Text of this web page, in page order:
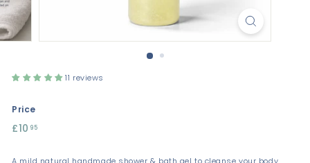
11 reviews
Price
Regular
£10 95